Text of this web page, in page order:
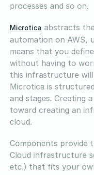
processes and so on.
Microtica abstracts
automation on AWS,
means that you
without having to
this infrastructure
Microtica is
and stages. Creating
toward creating an
cloud.
Components provide
Cloud infrastructure
etc.) that fits your